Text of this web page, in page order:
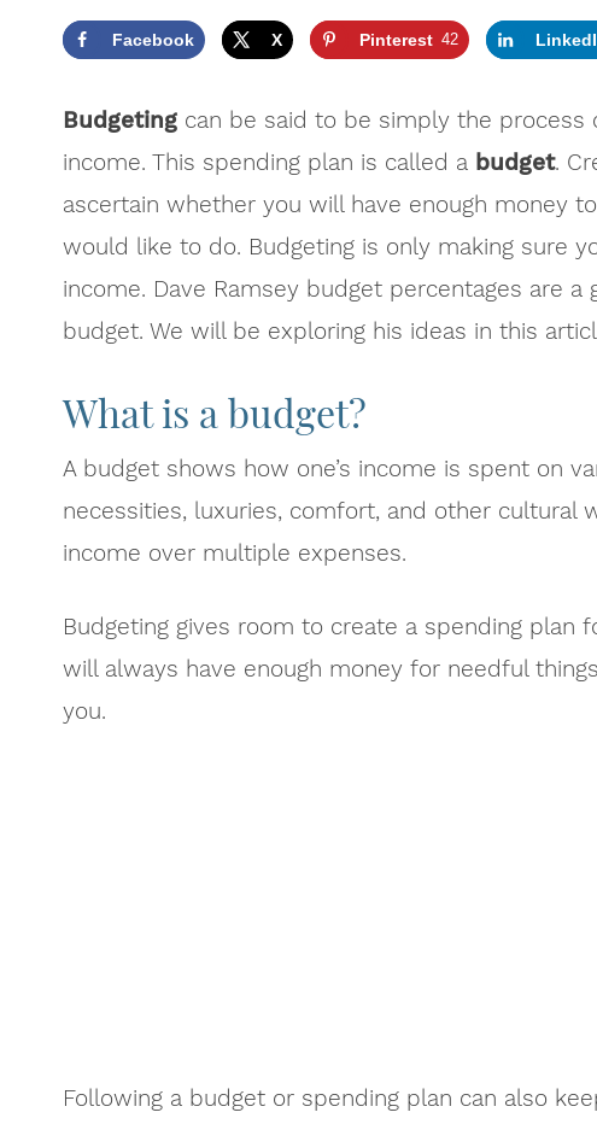
Facebook X Pinterest 42
Budgeting can be said to be simply the
income. This spending plan is called a budget.
ascertain whether you will have enough money
would like to do. Budgeting is only making sure
income. Dave Ramsey budget percentages are
budget. We will be exploring his ideas in this
What is a budget?
A budget shows how one’s income is spent on
necessities, luxuries, comfort, and other cultural
income over multiple expenses.
Budgeting gives room to create a spending plan
will always have enough money for needful
you.
Following a budget or spending plan can also